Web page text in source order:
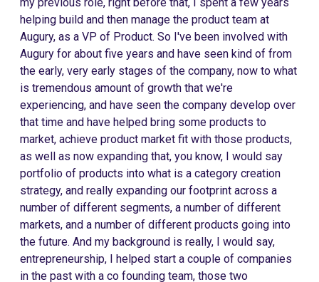
helping build and then manage the product team at
Augury, as a VP of Product. So I've been involved with
Augury for about five years and have seen kind of from
the early, very early stages of the company, now to what
is tremendous amount of growth that we're
experiencing, and have seen the company develop over
that time and have helped bring some products to
market, achieve product market fit with those products,
as well as now expanding that, you know, I would say
portfolio of products into what is a category creation
strategy, and really expanding our footprint across a
number of different segments, a number of different
markets, and a number of different products going into
the future. And my background is really, I would say,
entrepreneurship, I helped start a couple of companies
in the past with a co founding team, those two